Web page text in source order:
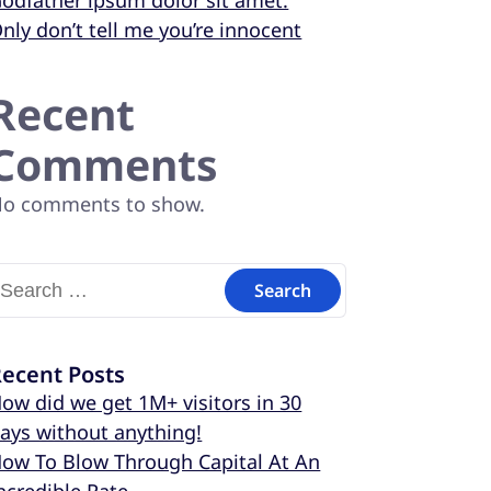
don’t tell me you’re innocent
comments to show.
Posts
did we get 1M+ visitors in 30
without anything!
To Blow Through Capital At An